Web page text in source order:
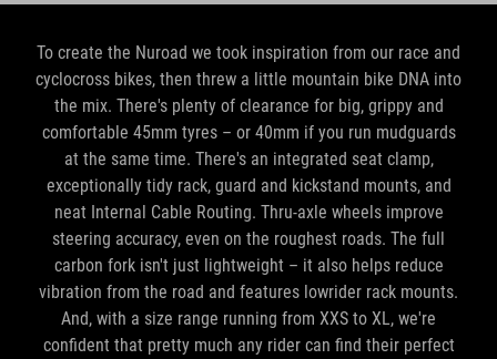
To create the Nuroad we took inspiration from our race and
cyclocross bikes, then threw a little mountain bike DNA into
the mix. There's plenty of clearance for big, grippy and
comfortable 45mm tyres – or 40mm if you run mudguards
at the same time. There's an integrated seat clamp,
exceptionally tidy rack, guard and kickstand mounts, and
neat Internal Cable Routing. Thru-axle wheels improve
steering accuracy, even on the roughest roads. The full
carbon fork isn't just lightweight – it also helps reduce
vibration from the road and features lowrider rack mounts.
And, with a size range running from XXS to XL, we're
confident that pretty much any rider can find their perfect